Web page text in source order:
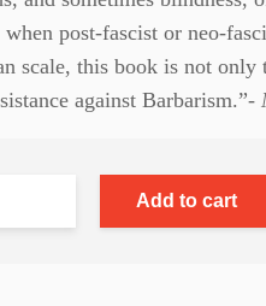
post-fascist or neo-
scale, this book is not
against Barbarism.”-
Add to cart